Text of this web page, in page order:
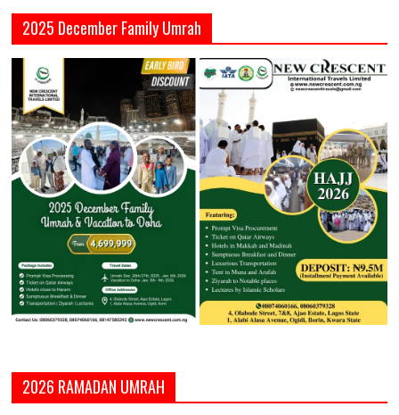
2025 December Family Umrah
2026 RAMADAN UMRAH